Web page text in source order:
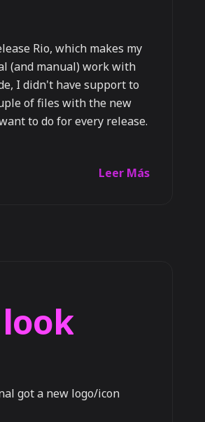
Rio, which makes my
(and manual) work with
I didn't have support to
of files with the new
to do for every release.
Leer Más
got a new logo/icon